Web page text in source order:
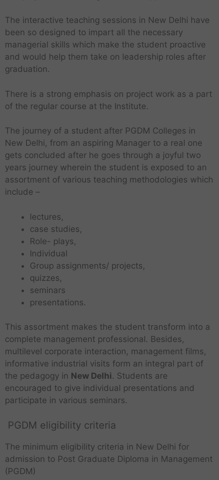
The interactive teaching sessions in New Delhi have
been so designed to impart all the necessary
managerial skills which make the student proactive
and would help them take on leadership roles after
graduation.
There is a strong emphasis on project work as a part
of the regular course at the Institute.
The journey of a student after PGDM Colleges in
New Delhi, from an aspiring Manager to a real one
gets concluded after he goes through a joyful two
years journey wherein the student is exposed to an
assortment of various teaching methodologies which
include –
lectures,
case studies,
Role- plays,
Individual
Group assignments/ projects,
quizzes,
seminars
presentations.
This assortment makes the student transform into a
complete management professional. Besides,
multilevel corporate interaction, management films,
informative industrial visits form an integral part of
the pedagogy in New Delhi . Students are
encouraged to give individual presentations and
participate in various seminars.
PGDM eligibility criteria
The minimum eligibility criteria in New Delhi for
admission to Post Graduate Diploma in Management
(PGDM)